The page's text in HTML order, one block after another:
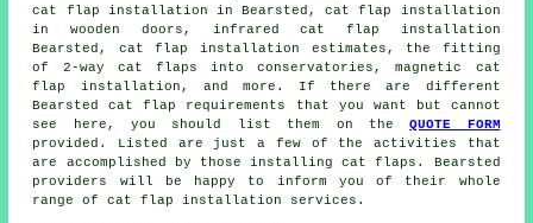
cat flap installation in Bearsted, cat flap installation
in wooden doors, infrared cat flap installation
Bearsted, cat flap installation estimates, the fitting
of 2-way cat flaps into conservatories,magnetic cat
flap installation , and more. If there are different
Bearsted cat flap requirements that you want but cannot
see here, you should list them on theQUOTE FORM
provided. Listed are just a few of the activities that
are accomplished by those installing cat flaps. Bearsted
providers will be happy to inform you of their whole
range of cat flap installation services.